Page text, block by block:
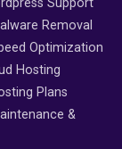
Support
Removal
Optimization
Hosting
Plans
&